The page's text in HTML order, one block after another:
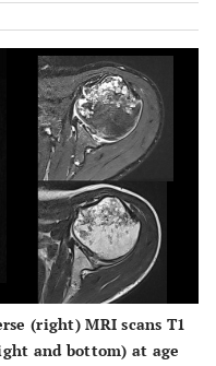
(right) MRI scans T1
and bottom) at age